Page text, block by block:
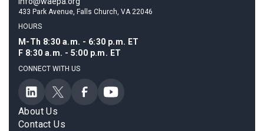
433 Park Avenue, Falls Church, VA 22046
HOURS
M-Th 8:30 a.m. - 6:30 p.m. ET
F 8:30 a.m. - 5:00 p.m. ET
CONNECT WITH US
About Us
Contact Us